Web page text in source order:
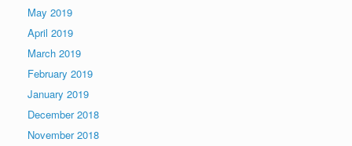
May 2019
April 2019
March 2019
February 2019
January 2019
December 2018
November 2018